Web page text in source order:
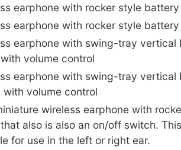
earphone with rocker style
earphone with rocker style
earphone with swing-tray vertical
volume control
earphone with swing-tray vertical
with volume control
wireless earphone with
also is also an on/off switch.
for use in the left or right ear.